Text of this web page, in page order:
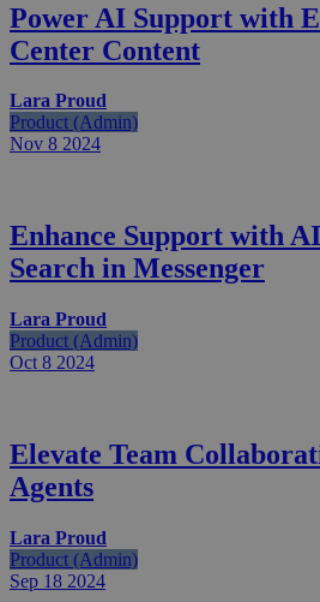
Power AI Support with
Center Content
Lara Proud
Product (Admin)
Nov 8 2024
Enhance Support with
Search in Messenger
Lara Proud
Product (Admin)
Oct 8 2024
Elevate Team
Agents
Lara Proud
Product (Admin)
Sep 18 2024